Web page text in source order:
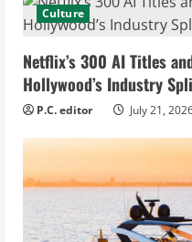
Culture
Netflix’s 300 AI Titles
Hollywood’s Industry
P.C. editor July 21,